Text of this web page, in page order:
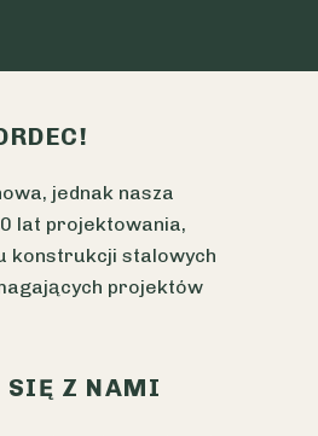
jednak nasza
lat projektowania,
konstrukcji stalowych
projektów
SIĘ Z NAMI